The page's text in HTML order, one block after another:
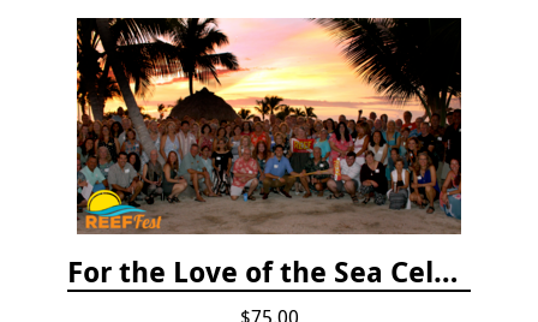
For the Love of the Sea Celebration